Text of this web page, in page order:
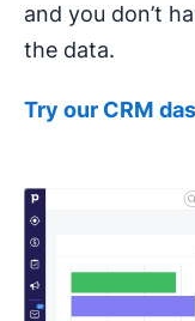
and you don’t
the data.
Try our CRM